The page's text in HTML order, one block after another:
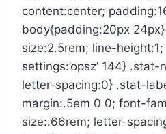
content:center;
body{padding:20px
size:2.5rem; line-
settings:’opsz’ 144}
letter-spacing:0} .stat-
margin:.5em 0 0; font-
size:.66rem; letter-